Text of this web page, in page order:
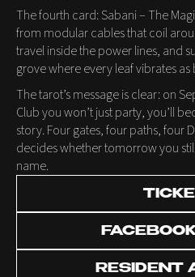
The fourth card: Sabani – The
from modular cables that coil
travel inside the power lines, and
grove where every leaf vibrates as
The tarot’s message is clear: on
Club you won’t just party, you’ll
story. Four gates, four paths, four
decides whether tomorrow you
name.
RESIDENT